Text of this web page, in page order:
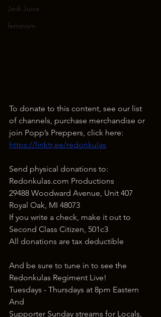
Jedi Juice
feminism
To donate to this content, see our list
of channels, purchase merchandise or
join Popp’s Preppers, click here:
https://linktr.ee/redonkulas
Send physical donations to:
Redonkulas.com Productions
29488 Woodward Avenue, Unit 407
Royal Oak, MI 48073
If you write a check, make it out to
Second Class Citizen, 501c3
All donations are tax deductible
And be sure to tune in to see the
Redonkulas Regiment Live!
Tuesdays - Thursdays at 8pm Eastern
And
Supporter Sunday streams for Locals,